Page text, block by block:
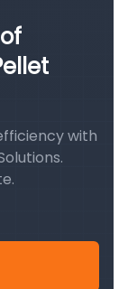
with